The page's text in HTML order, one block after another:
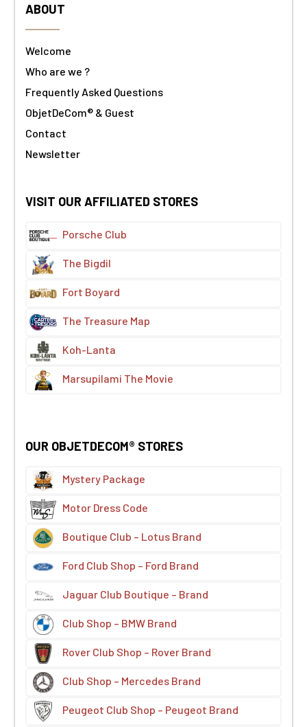
ABOUT
Welcome
Who are we ?
Frequently Asked Questions
ObjetDeCom® & Guest
Contact
Newsletter
VISIT OUR AFFILIATED STORES
Porsche Club
The Bigdil
Fort Boyard
The Treasure Map
Koh-Lanta
Marsupilami The Movie
OUR OBJETDECOM® STORES
Mystery Package
Motor Dress Code
Boutique Club – Lotus Brand
Ford Club Shop – Ford Brand
Jaguar Club Boutique – Brand
Club Shop – BMW Brand
Rover Club Shop – Rover Brand
Club Shop – Mercedes Brand
Peugeot Club Shop – Peugeot Brand